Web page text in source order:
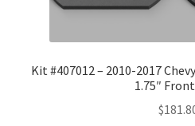
Kit #407012 – 2010-2017
1.75″
$